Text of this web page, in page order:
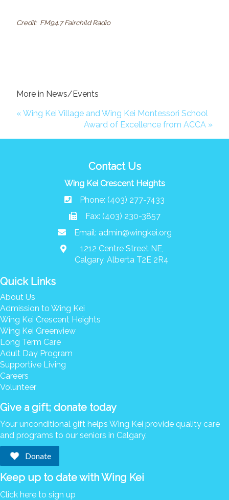
Credit: FM94.7 Fairchild Radio
More in News/Events
« Wing Kei Village and Wing Kei Montessori School
Award of Excellence from ACCA »
Contact Us
Wing Kei Crescent Heights
Phone: (403) 277-7433
Fax: (403) 230-3857
Email: admin@wingkei.org
1212 Centre Street NE,
Calgary, Alberta T2E 2R4
Quick Links
About Us
Admission to Wing Kei
Wing Kei Crescent Heights
Wing Kei Greenview
Long Term Care
Adult Day Program
Supportive Living
Careers
Volunteer
Give a gift; donate today
Your unconditional gift helps Wing Kei provide quality care
and programs to our seniors in Calgary.
Donate
Keep up to date with Wing Kei
Click here to sign up